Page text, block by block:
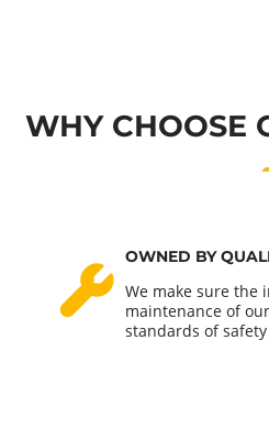
WHY CHOOSE
OWNED BY
We make sure the
maintenance of
standards of